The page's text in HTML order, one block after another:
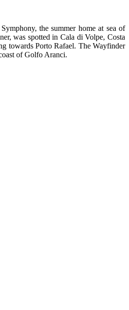
the summer home at sea of
was spotted in Cala di Volpe, Costa
towards Porto Rafael. The Wayfinder
of Golfo Aranci.